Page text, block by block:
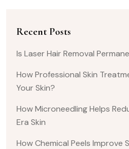
Recent Posts
Is Laser Hair Removal
How Professional Skin
Your Skin?
How Microneedling Helps
Era Skin
How Chemical Peels Improve